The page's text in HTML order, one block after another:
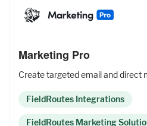
Marketing Pro
Create targeted email and direct
FieldRoutes Integrations
FieldRoutes Marketing